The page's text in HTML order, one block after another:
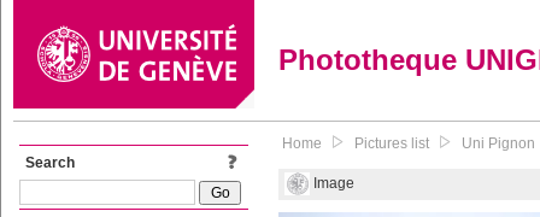
Phototheque
Search
Home Pictures list Uni Pignon
Image